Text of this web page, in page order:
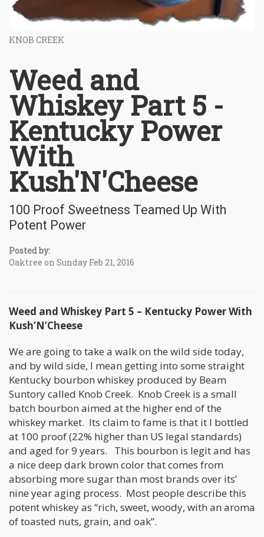
KNOB CREEK
Weed and
Whiskey Part 5 -
Kentucky Power
With
Kush'N'Cheese
100 Proof Sweetness Teamed Up With
Potent Power
Posted by:
Oaktree on Sunday Feb 21, 2016
Weed and Whiskey Part 5 – Kentucky Power With
Kush’N’Cheese
We are going to take a walk on the wild side today,
and by wild side, I mean getting into some straight
Kentucky bourbon whiskey produced by Beam
Suntory called Knob Creek. Knob Creek is a small
batch bourbon aimed at the higher end of the
whiskey market. Its claim to fame is that it I bottled
at 100 proof (22% higher than US legal standards)
and aged for 9 years. This bourbon is legit and has
a nice deep dark brown color that comes from
absorbing more sugar than most brands over its’
nine year aging process. Most people describe this
potent whiskey as “rich, sweet, woody, with an aroma
of toasted nuts, grain, and oak”.